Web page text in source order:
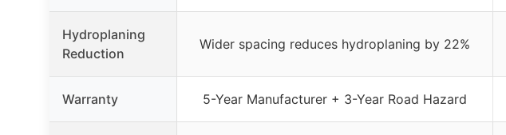
Hydroplaning
Reduction
Wider spacing reduces hydroplaning by 22%
Warranty 5-Year Manufacturer + 3-Year Road Hazard